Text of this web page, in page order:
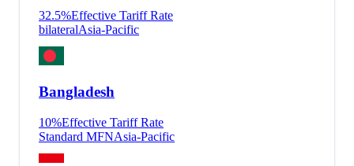
32.5%Effective Tariff Rate
bilateralAsia-Pacific
Bangladesh
10%Effective Tariff Rate
Standard MFNAsia-Pacific